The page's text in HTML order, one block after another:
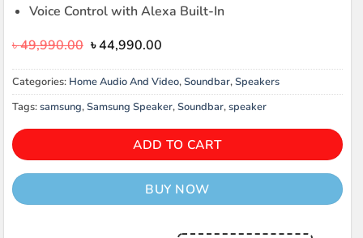
Voice Control with Alexa Built-In
৳49,990.00 Original
was:
৳ 49,990.00.
৳44,990.00Current
is:
৳ 44,990.00.
Categories: Home Audio And Video,Soundbar,Speakers
Tags:samsung,Samsung Speaker,Soundbar,speaker
ADD TO CART
BUY NOW